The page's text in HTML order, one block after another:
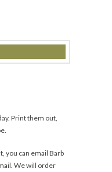
Print them out,
you can email Barb
We will order